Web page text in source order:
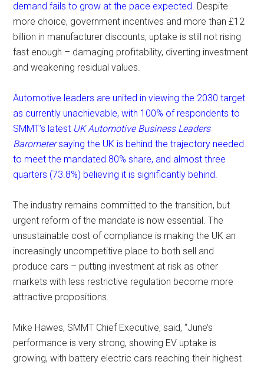
demand fails to grow at the pace expected. Despite
more choice, government incentives and more than £12
billion in manufacturer discounts, uptake is still not rising
fast enough – damaging profitability, diverting investment
and weakening residual values.
Automotive leaders are united in viewing the 2030 target
as currently unachievable, with 100% of respondents to
SMMT’s latest UK Automotive Business Leaders
Barometersaying the UK is behind the trajectory needed
to meet the mandated 80% share, and almost three
quarters (73.8%) believing it is significantly behind.
The industry remains committed to the transition, but
urgent reform of the mandate is now essential. The
unsustainable cost of compliance is making the UK an
increasingly uncompetitive place to both sell and
produce cars – putting investment at risk as other
markets with less restrictive regulation become more
attractive propositions.
Mike Hawes, SMMT Chief Executive, said, “June’s
performance is very strong, showing EV uptake is
growing, with battery electric cars reaching their highest